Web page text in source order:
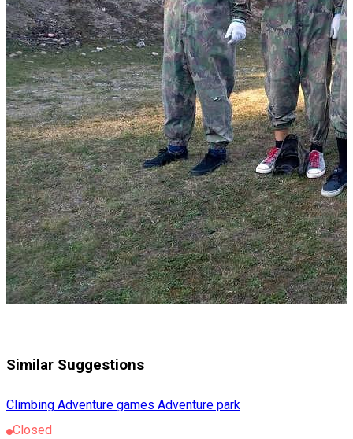
Similar Suggestions
Climbing Adventure games Adventure park
Closed